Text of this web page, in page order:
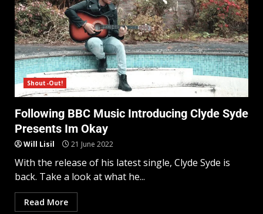
Shout-Out!
Following BBC Music Introducing Clyde Syde
Presents Im Okay
Will Lisil 21 June 2022
With the release of his latest single, Clyde Syde is
back. Take a look at what he...
Read More